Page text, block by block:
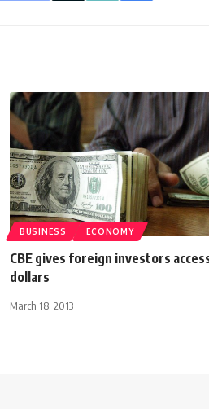
BUSINESS ECONOMY
CBE gives foreign investors
dollars
March 18, 2013